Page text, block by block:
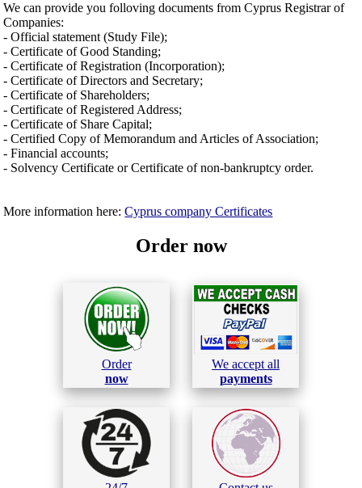
We can provide you folloving documents from Cyprus Registrar of
Companies:
- Official statement (Study File);
- Certificate of Good Standing;
- Certificate of Registration (Incorporation);
- Certificate of Directors and Secretary;
- Certificate of Shareholders;
- Certificate of Registered Address;
- Certificate of Share Capital;
- Certified Copy of Memorandum and Articles of Association;
- Financial accounts;
- Solvency Certificate or Certificate of non-bankruptcy order.
More information here:Cyprus company Certificates
Order now
Order
now
We accept all
payments